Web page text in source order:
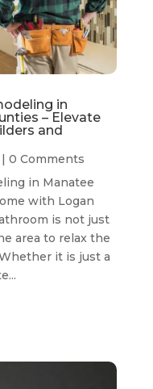
in
– Elevate
and
| 0 Comments
in Manatee
with Logan
is not just
area to relax the
it is just a